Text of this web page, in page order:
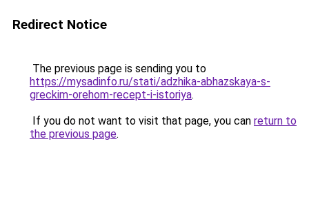
Redirect Notice
The previous page is sending you to
https://mysadinfo.ru/stati/adzhika-abhazskaya-s-
greckim-orehom-recept-i-istoriya.
If you do not want to visit that page, you can return to
the previous page.